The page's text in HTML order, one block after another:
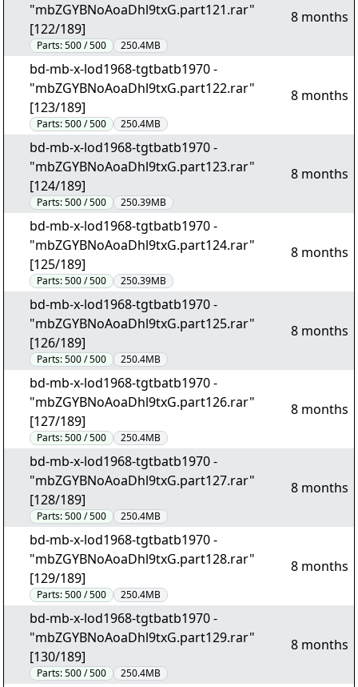
"mbZGYBNoAoaDhl9txG.part121.rar"
[122/189]
Parts:500 / 500 250.4MB
8 months
bd-mb-x-lod1968-tgtbatb1970 -
"mbZGYBNoAoaDhl9txG.part122.rar"
[123/189]
Parts:500 / 500 250.4MB
8 months
bd-mb-x-lod1968-tgtbatb1970 -
"mbZGYBNoAoaDhl9txG.part123.rar"
[124/189]
Parts:500 / 500 250.39MB
8 months
bd-mb-x-lod1968-tgtbatb1970 -
"mbZGYBNoAoaDhl9txG.part124.rar"
[125/189]
Parts:500 / 500 250.39MB
8 months
bd-mb-x-lod1968-tgtbatb1970 -
"mbZGYBNoAoaDhl9txG.part125.rar"
[126/189]
Parts:500 / 500 250.4MB
8 months
bd-mb-x-lod1968-tgtbatb1970 -
"mbZGYBNoAoaDhl9txG.part126.rar"
[127/189]
Parts:500 / 500 250.4MB
8 months
bd-mb-x-lod1968-tgtbatb1970 -
"mbZGYBNoAoaDhl9txG.part127.rar"
[128/189]
Parts:500 / 500 250.4MB
8 months
bd-mb-x-lod1968-tgtbatb1970 -
"mbZGYBNoAoaDhl9txG.part128.rar"
[129/189]
Parts:500 / 500 250.4MB
8 months
bd-mb-x-lod1968-tgtbatb1970 -
"mbZGYBNoAoaDhl9txG.part129.rar"
[130/189]
Parts:500 / 500 250.4MB
8 months